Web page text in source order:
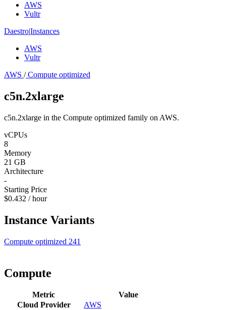
AWS
Vultr
Daestro|Instances
AWS
Vultr
AWS /Compute optimized
c5n.2xlarge
c5n.2xlarge in the Compute optimized family on AWS.
vCPUs
8
Memory
21 GB
Architecture
-
Starting Price
$0.432 / hour
Instance Variants
Compute optimized 241
Compute
Metric
Value
Cloud Provider
AWS